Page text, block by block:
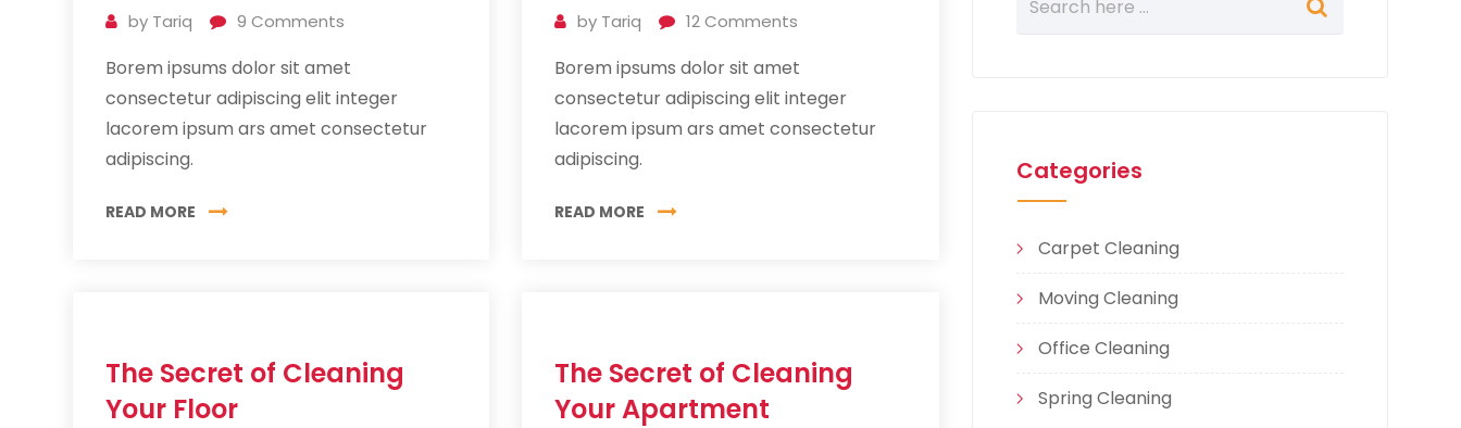
by Tariq 9 Comments
Borem ipsums dolor sit amet
consectetur adipiscing elit integer
lacorem ipsum ars amet consectetur
adipiscing.
READ MORE
by Tariq 12Comments
Borem ipsums dolor sit amet
consectetur adipiscing elit integer
lacorem ipsum ars amet consectetur
adipiscing.
READ MORE
Jul
2019
The Secret of Cleaning
Your Floor
Jul
2019
The Secret of Cleaning
Your Apartment
Categories
Carpet Cleaning
Moving Cleaning
Office Cleaning
Spring Cleaning